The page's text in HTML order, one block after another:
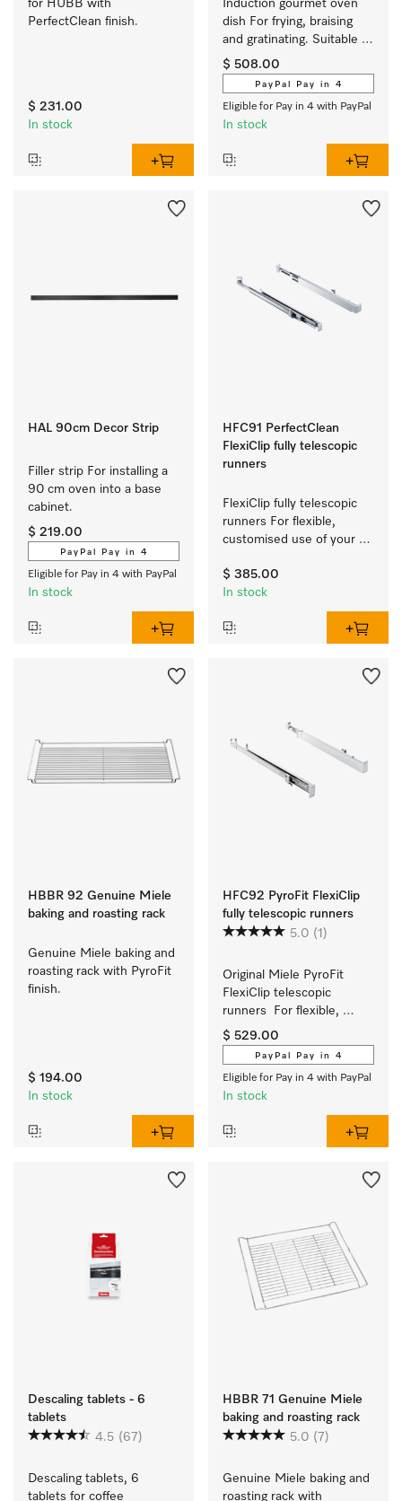
for HUBB with
PerfectClean finish.
$ 231.00
In stock
Induction gourmet oven
dish For frying, braising
and gratinating. Suitable
for ovens and induction or
electric cooktops
$ 508.00
PayPal Pay in 4
Eligible for Pay in 4 with PayPal
In stock
HAL 90cm Decor Strip
Filler strip For installing a
90 cm oven into a base
cabinet.
$ 219.00
PayPal Pay in 4
Eligible for Pay in 4 with PayPal
In stock
HFC91 PerfectClean
FlexiClip fully telescopic
runners
FlexiClip fully telescopic
runners For flexible,
customised use of your
$ 385.00
In stock
HBBR 92 Genuine Miele
baking and roasting rack
Genuine Miele baking and
roasting rack with PyroFit
finish.
$ 194.00
In stock
HFC92 PyroFit FlexiClip
fully telescopic runners
5.0 (1)
Original Miele PyroFit
FlexiClip telescopic
runners  For flexible,
customised use of your
oven.
$ 529.00
PayPal Pay in 4
Eligible for Pay in 4 with PayPal
In stock
Descaling tablets - 6
tablets
4.5 (67)
Descaling tablets, 6
tablets for coffee
HBBR 71 Genuine Miele
baking and roasting rack
5.0 (7)
Genuine Miele baking and
roasting rack with